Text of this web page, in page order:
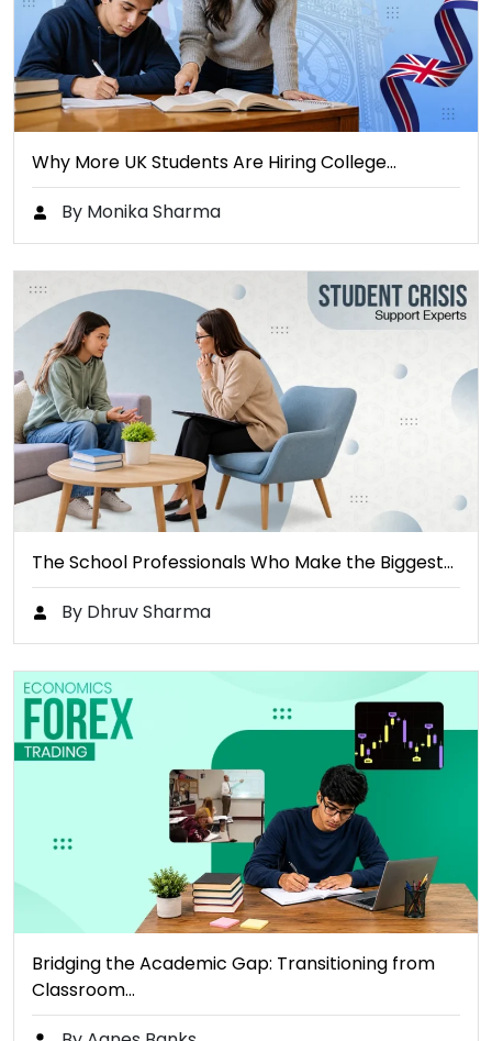
Why More UK Students Are Hiring College…
By Monika Sharma
The School Professionals Who Make the Biggest…
By Dhruv Sharma
Bridging the Academic Gap: Transitioning from
Classroom…